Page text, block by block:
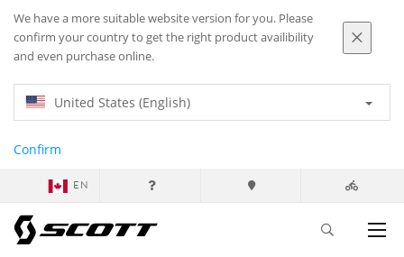
We have a more suitable website version for you. Please
confirm your country to get the right product availibility
and even purchase online.
United States (English)
Confirm
EN